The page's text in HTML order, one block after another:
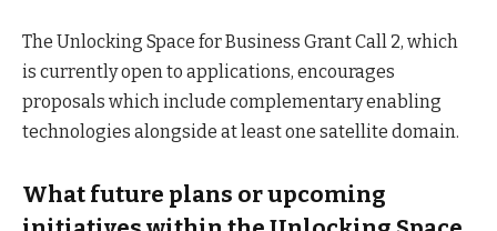
The Unlocking Space for Business Grant Call 2, which
is currently open to applications, encourages
proposals which include complementary enabling
technologies alongside at least one satellite domain.
What future plans or upcoming